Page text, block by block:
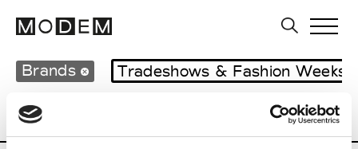
Brands Tradeshows & Fashion Weeks
Country Women’s